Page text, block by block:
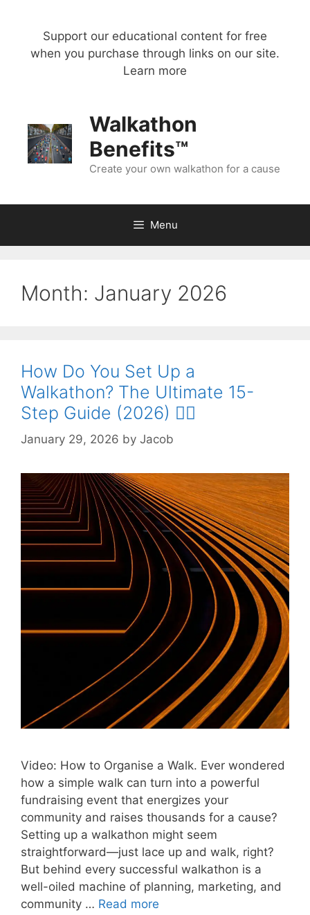
Support our educational content for free
when you purchase through links on our site.
Learn more
Walkathon
Benefits™
Create your own walkathon for a cause
Menu
Month: January 2026
How Do You Set Up a
Walkathon? The Ultimate 15-
Step Guide (2026) 🚶‍♀️
January 29, 2026 by Jacob
Video: How to Organise a Walk. Ever wondered
how a simple walk can turn into a powerful
fundraising event that energizes your
community and raises thousands for a cause?
Setting up a walkathon might seem
straightforward—just lace up and walk, right?
But behind every successful walkathon is a
well-oiled machine of planning, marketing, and
community … Read more